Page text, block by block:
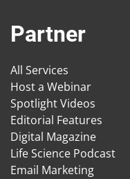
Partner
All Services
Host a Webinar
Spotlight Videos
Editorial Features
Digital Magazine
Life Science Podcast
Email Marketing